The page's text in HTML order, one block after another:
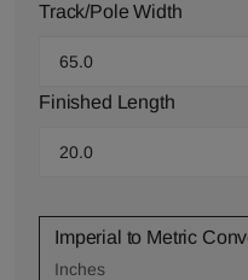
Track/Pole Width
Finished Length
Imperial to Metric
Inches